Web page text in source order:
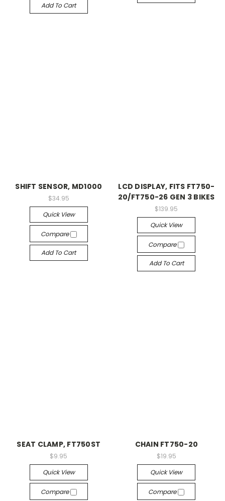
Add To Cart
SHIFT SENSOR, MD1000
$34.95
Quick View
Compare
Add To Cart
LCD DISPLAY, FITS FT750-
20/FT750-26 GEN 3 BIKES
$139.95
Quick View
Compare
Add To Cart
SEAT CLAMP, FT750ST
$9.95
Quick View
Compare
CHAIN FT750-20
$19.95
Quick View
Compare